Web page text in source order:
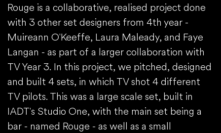
Rouge is a collaborative, realised project done
with 3 other set designers from 4th year -
Muireann O'Keeffe, Laura Maleady, and Faye
Langan - as part of a larger collaboration with
TV Year 3. In this project, we pitched, designed
and built 4 sets, in which TV shot 4 different
TV pilots. This was a large scale set, built in
IADT's Studio One, with the main set being a
bar - named Rouge - as well as a small